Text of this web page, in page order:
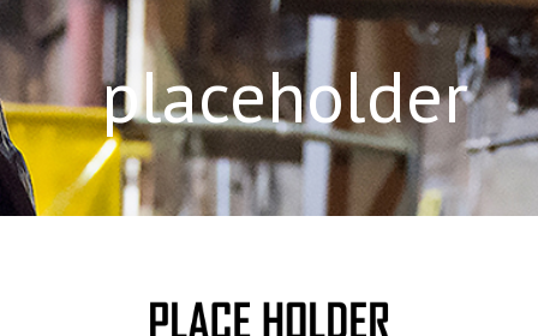
placeholder